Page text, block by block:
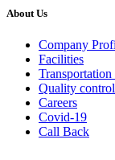
About Us
Company
Facilities
Quality control
Careers
Covid-19
Call Back